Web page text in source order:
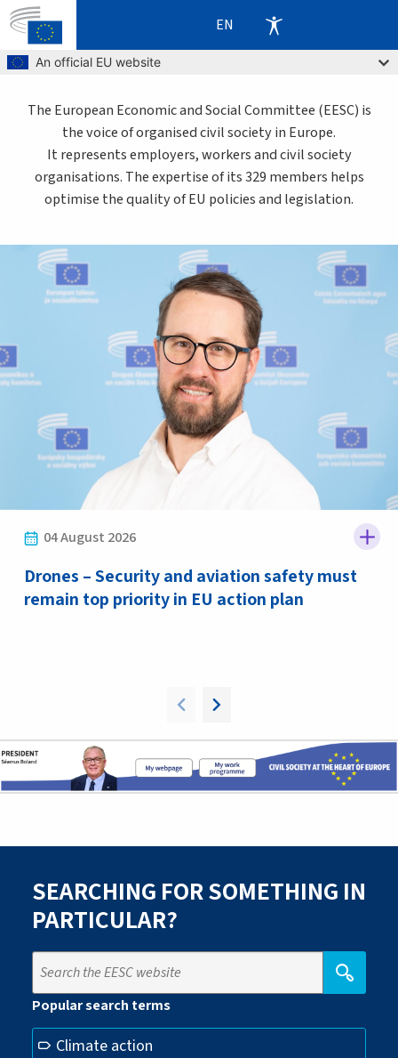
Skip to main content
An official EU website
EN
The European Economic and Social Committee (EESC) is
the voice of organised civil society in Europe.
It represents employers, workers and civil society
organisations. The expertise of its 329 members helps
optimise the quality of EU policies and legislation.
Drones – Security and aviation safety must
remain top priority in EU action plan
04 August 2026
SEARCHING FOR SOMETHING IN
PARTICULAR?
Popular search terms
Climate action